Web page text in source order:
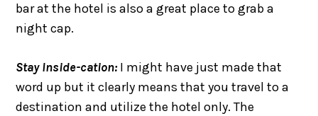
bar at the hotel is also a great place to grab a
night cap.
Stay Inside-cation:I might have just made that
word up but it clearly means that you travel to a
destination and utilize the hotel only. The